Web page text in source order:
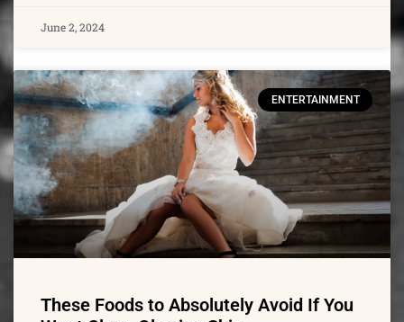
June 2, 2024
ENTERTAINMENT
These Foods to Absolutely Avoid If You